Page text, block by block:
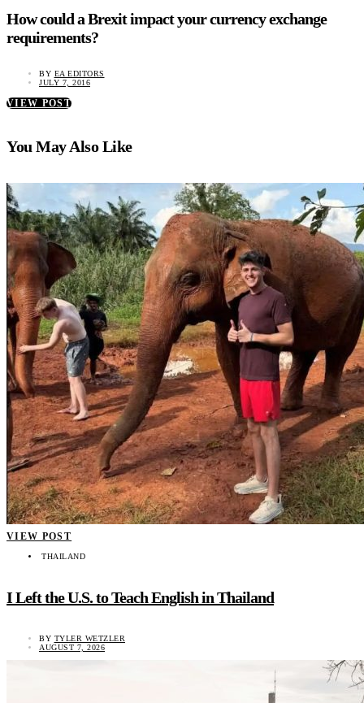
How could a Brexit impact your currency exchange
requirements?
BY EA EDITORS
JULY 7, 2016
VIEW POST
You May Also Like
VIEW POST
THAILAND
I Left the U.S. to Teach English in Thailand
BY TYLER WETZLER
AUGUST 7, 2026